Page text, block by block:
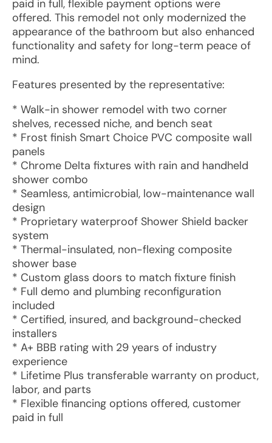
paid in full, flexible payment options were
offered. This remodel not only modernized the
appearance of the bathroom but also enhanced
functionality and safety for long-term peace of
mind.
Features presented by the representative:
* Walk-in shower remodel with two corner
shelves, recessed niche, and bench seat
* Frost finish Smart Choice PVC composite wall
panels
* Chrome Delta fixtures with rain and handheld
shower combo
* Seamless, antimicrobial, low-maintenance wall
design
* Proprietary waterproof Shower Shield backer
system
* Thermal-insulated, non-flexing composite
shower base
* Custom glass doors to match fixture finish
* Full demo and plumbing reconfiguration
included
* Certified, insured, and background-checked
installers
* A+ BBB rating with 29 years of industry
experience
* Lifetime Plus transferable warranty on product,
labor, and parts
* Flexible financing options offered, customer
paid in full